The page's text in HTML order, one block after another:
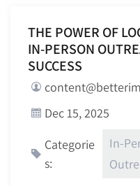
THE POWER OF
IN-PERSON
SUCCESS
Dec 15, 2025
Categorie
s:
In-